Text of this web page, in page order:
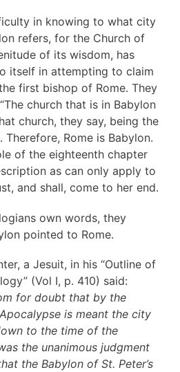
in knowing to what city
refers, for the Church of
of its wisdom, has
itself in attempting to claim
first bishop of Rome. They
church that is in Babylon
church, they say, being the
Therefore, Rome is Babylon.
of the eighteenth chapter
as can only apply to
and shall, come to her end.
own words, they
pointed to Rome.
a Jesuit, in his “Outline of
(Vol I, p. 410) said:
for doubt that by the
is meant the city
to the time of the
the unanimous judgment
the Babylon of St. Peter’s